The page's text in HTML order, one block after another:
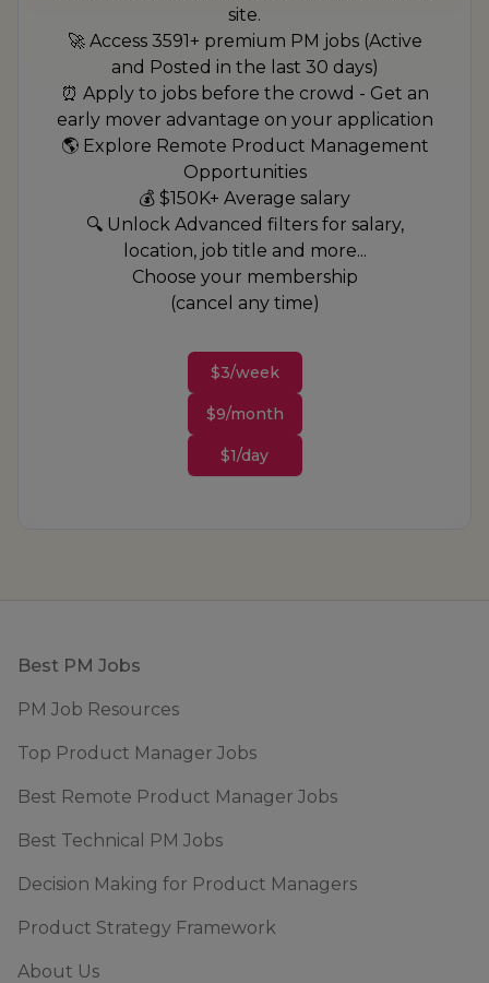
site.
🚀 Access 3591+ premium PM jobs (Active
and Posted in the last 30 days)
⏰ Apply to jobs before the crowd - Get an
early mover advantage on your application
🌎 Explore Remote Product Management
Opportunities
💰 $150K+ Average salary
🔍 Unlock Advanced filters for salary,
location, job title and more...
Choose your membership
(cancel any time)
$3/week
$9/month
$1/day
Footer
Best PM Jobs
PM Job Resources
Top Product Manager Jobs
Best Remote Product Manager Jobs
Best Technical PM Jobs
Decision Making for Product Managers
Product Strategy Framework
About Us